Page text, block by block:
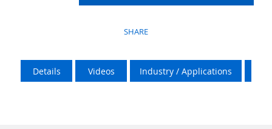
SHARE
Details Videos Industry / Applications